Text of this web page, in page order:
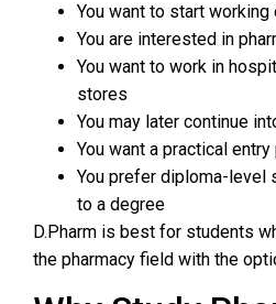
You want to start working
You are interested in
You want to work in
stores
You may later continue
You want a practical
You prefer diploma-level
to a degree
D.Pharm is best for students
the pharmacy field with the